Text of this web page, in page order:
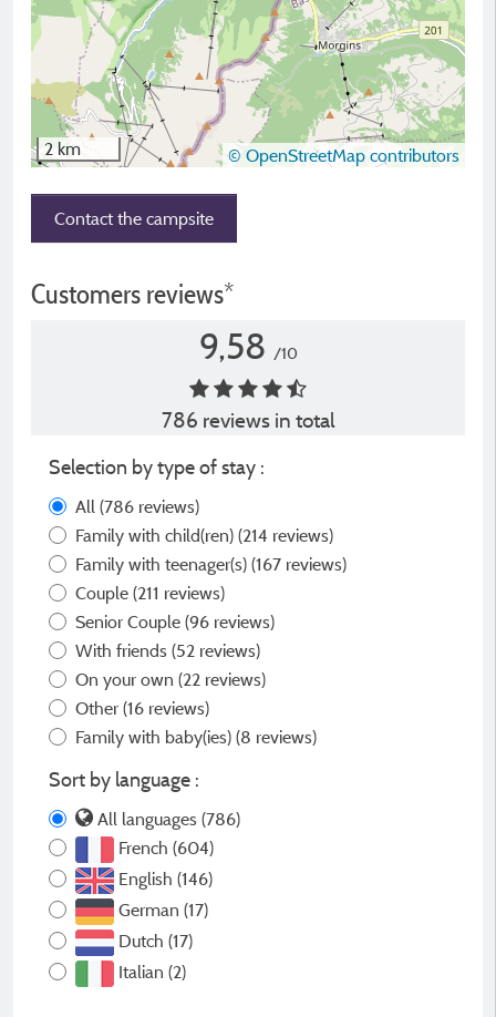
2 km © OpenStreetMap contributors
Contact the campsite
Customers reviews*
9,58 /10
786 reviews in total
Selection by type of stay :
All (786 reviews)
Family with child(ren) (214 reviews)
Family with teenager(s) (167 reviews)
Couple (211 reviews)
Senior Couple (96 reviews)
With friends (52 reviews)
On your own (22 reviews)
Other (16 reviews)
Family with baby(ies) (8 reviews)
Sort by language :
All languages (786)
French (604)
English (146)
German (17)
Dutch (17)
Italian (2)